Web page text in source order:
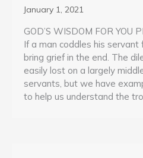
January 1, 2021
GOD’S WISDOM FOR YOU
If a man coddles his
bring grief in the end. The
easily lost on a largely
servants, but we have
to help us understand the